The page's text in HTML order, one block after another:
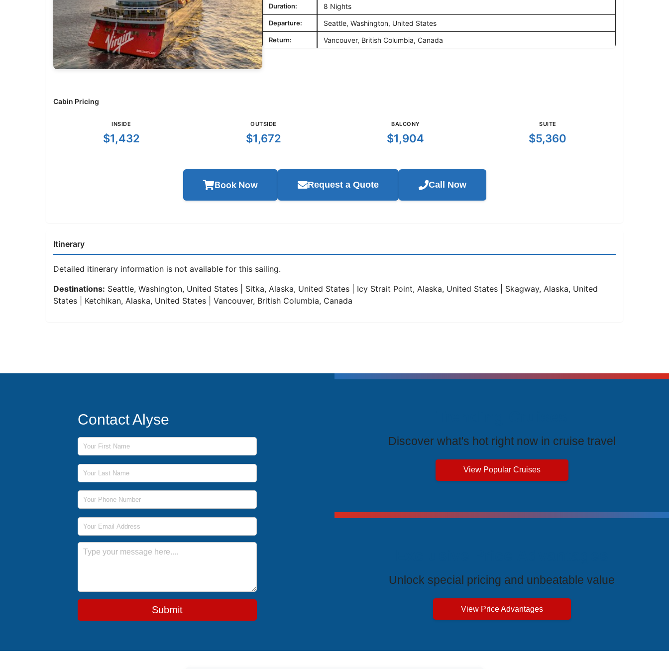
Duration: 8 Nights
Departure: Seattle, Washington, United States
Return: Vancouver, British Columbia, Canada
Cabin Pricing
INSIDE
$1,432
OUTSIDE
$1,672
BALCONY
$1,904
SUITE
$5,360
Book Now Request a Quote Call Now
Itinerary
Detailed itinerary information is not available for this sailing.
Destinations: Seattle, Washington, United States | Sitka, Alaska, United States | Icy Strait Point, Alaska, United States | Skagway, Alaska, United
States | Ketchikan, Alaska, United States | Vancouver, British Columbia, Canada
Contact Alyse
First Name
Last Name
Phone Number
Email Address
Message
Submit
Discover what's hot right now in cruise travel
View Popular Cruises
Unlock special pricing and unbeatable value
View Price Advantages